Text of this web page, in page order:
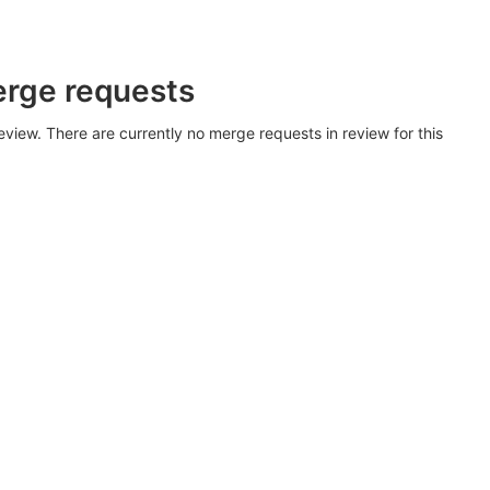
requests
There are currently no merge requests in review for this